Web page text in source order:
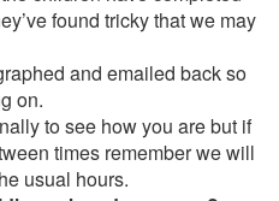
found tricky that we may
and emailed back so
on.
to see how you are but if
times remember we will
usual hours.